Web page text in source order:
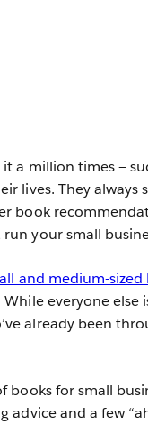
it a million times —
lives. They
book
your small
and medium-sized
While everyone
already been
books for small
advice and a few